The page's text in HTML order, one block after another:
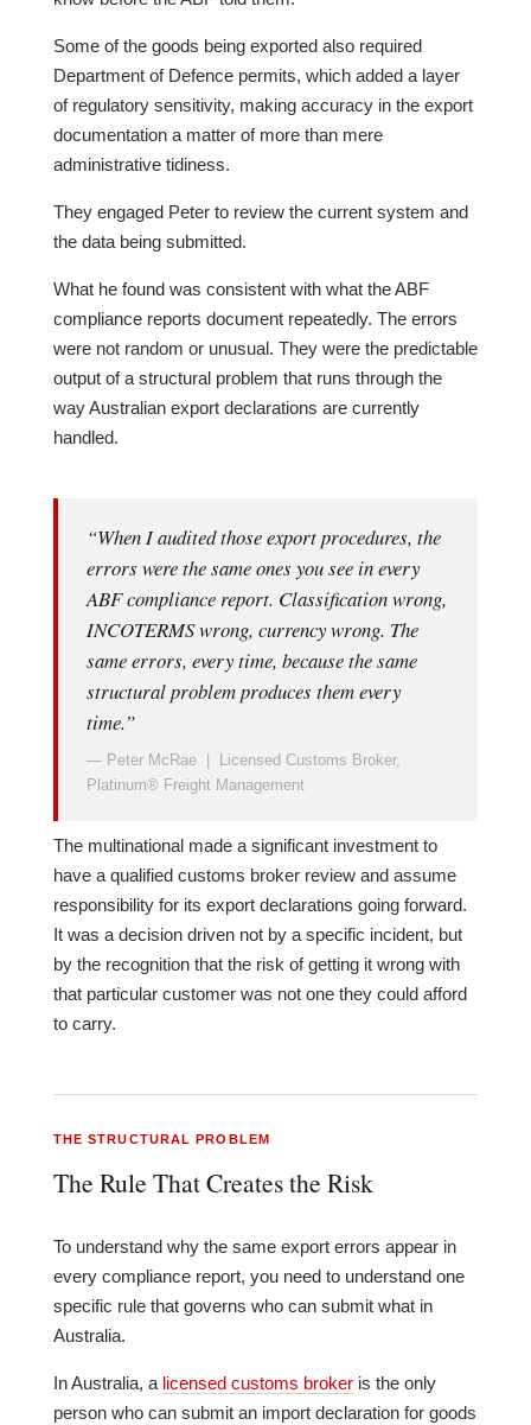
Some of the goods being exported also required
Department of Defence permits, which added a layer
of regulatory sensitivity, making accuracy in the export
documentation a matter of more than mere
administrative tidiness.
They engaged Peter to review the current system and
the data being submitted.
What he found was consistent with what the ABF
compliance reports document repeatedly. The errors
were not random or unusual. They were the predictable
output of a structural problem that runs through the
way Australian export declarations are currently
handled.
“When I audited those export procedures, the
errors were the same ones you see in every
ABF compliance report. Classification wrong,
INCOTERMS wrong, currency wrong. The
same errors, every time, because the same
structural problem produces them every
time.”
— Peter McRae | Licensed Customs Broker,
Platinum® Freight Management
The multinational made a significant investment to
have a qualified customs broker review and assume
responsibility for its export declarations going forward.
It was a decision driven not by a specific incident, but
by the recognition that the risk of getting it wrong with
that particular customer was not one they could afford
to carry.
THE STRUCTURAL PROBLEM
The Rule That Creates the Risk
To understand why the same export errors appear in
every compliance report, you need to understand one
specific rule that governs who can submit what in
Australia.
In Australia, a licensed customs brokeris the only
person who can submit an import declaration for goods